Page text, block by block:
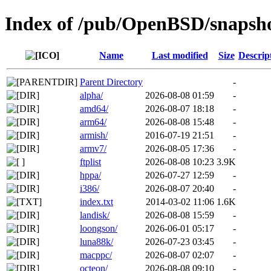
Index of /pub/OpenBSD/
Name Last modified Size
Parent Directory
-
alpha/
2026-08-08 01:59
-
amd64/
2026-08-07 18:18
-
arm64/
2026-08-08 15:48
-
armish/
2016-07-19 21:51
-
armv7/
2026-08-05 17:36
-
ftplist
2026-08-08 10:23 3.9K
hppa/
2026-07-27 12:59
-
i386/
2026-08-07 20:40
-
index.txt
2014-03-02 11:06 1.6K
landisk/
2026-08-08 15:59
-
loongson/
2026-06-01 05:17
-
luna88k/
2026-07-23 03:45
-
macppc/
2026-08-07 02:07
-
octeon/
2026-08-08 09:10
-